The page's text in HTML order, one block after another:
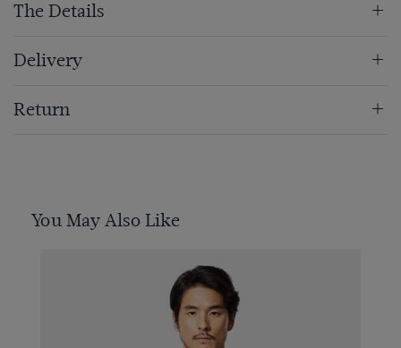
The Details
Delivery
Return
You May Also Like